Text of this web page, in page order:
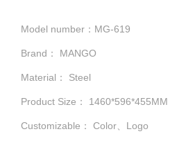
Model number：MG-619
Brand： MANGO
Material： Steel
Product Size： 1460*596*455MM
Customizable： Color、Logo